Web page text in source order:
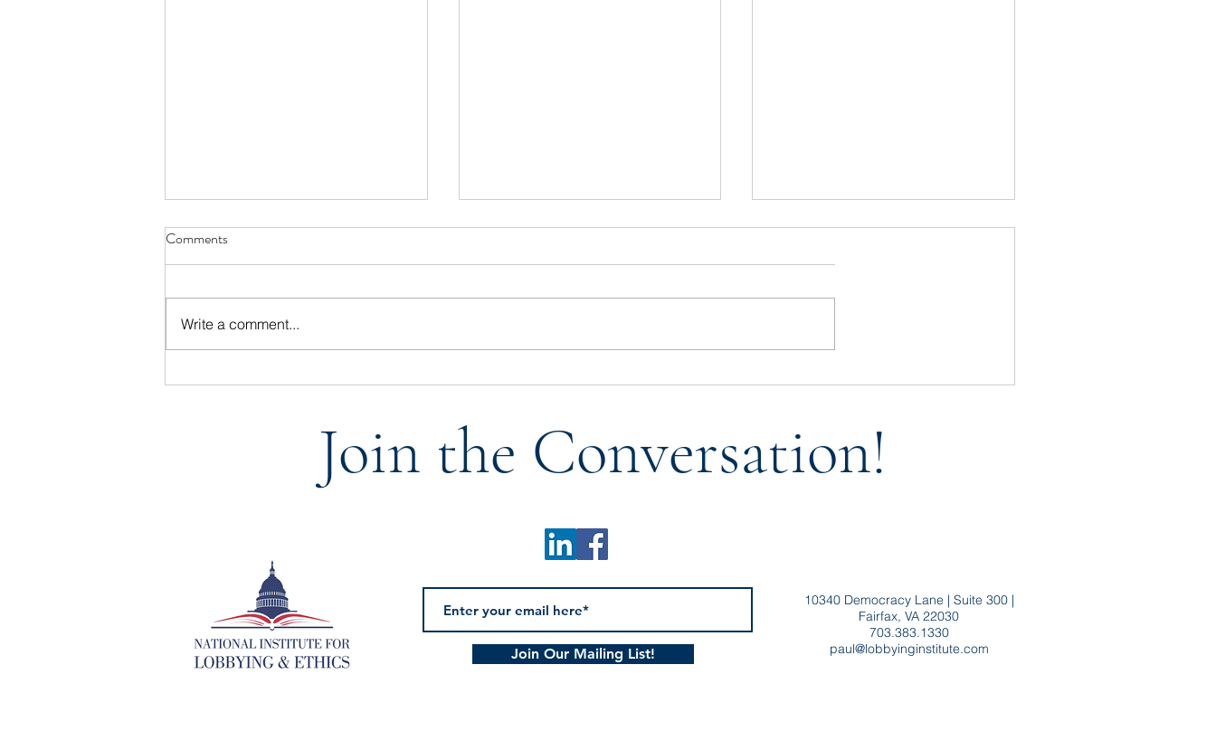
Statement from the National
on the Passing of BGR Group
Who Tells Our Story? A
Mentorship, & the Next
Generation
Don’t Throw Baby FARA Out
Comments
Write a comment...
Join the Conversation!
Join Our Mailing List!
10340 Democracy Lane | Suite 300 |
Fairfax, VA 22030
703.383.1330
paul@lobbyinginstitute.com